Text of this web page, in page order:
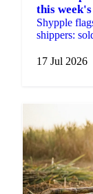
this
Shypple
shippers:
17 Jul 2026